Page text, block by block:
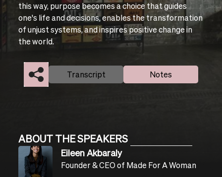
this way, purpose becomes a choice that guides
one's life and decisions, enables the transformation
of unjust systems, and inspires positive change in
the world.
Transcript Notes
ABOUT THE SPEAKERS
Eileen Akbaraly
Founder & CEO of Made For A Woman